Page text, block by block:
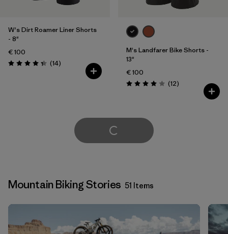
W's Dirt Roamer Liner Shorts
- 8"
€ 100
Rating: 4.4 / 5 (14Reviews
)
M's Landfarer Bike Shorts -
13"
€ 100
Rating: 4.0 / 5 (12Reviews
)
Load More
Mountain Biking Stories 51 Items